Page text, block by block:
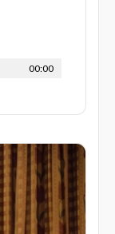
00:00